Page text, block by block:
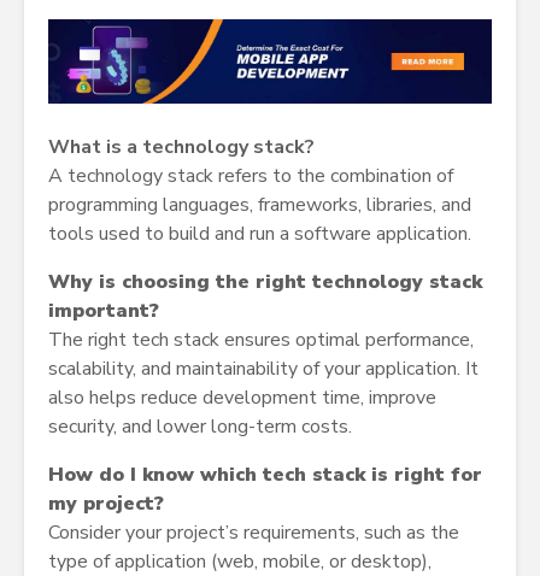
What is a technology stack?
A technology stack refers to the combination of
programming languages, frameworks, libraries, and
tools used to build and run a software application.
Why is choosing the right technology stack
important?
The right tech stack ensures optimal performance,
scalability, and maintainability of your application. It
also helps reduce development time, improve
security, and lower long-term costs.
How do I know which tech stack is right for
my project?
Consider your project’s requirements, such as the
type of application (web, mobile, or desktop),